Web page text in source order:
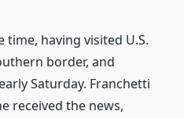
time, having visited U.S.
border, and
Saturday. Franchetti
received the news,